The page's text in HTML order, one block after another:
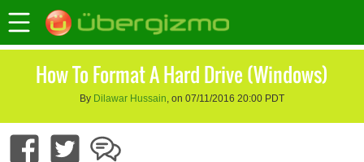
How To Format A Hard Drive (Windows)
By Dilawar Hussain, on 07/11/2016 20:00 PDT